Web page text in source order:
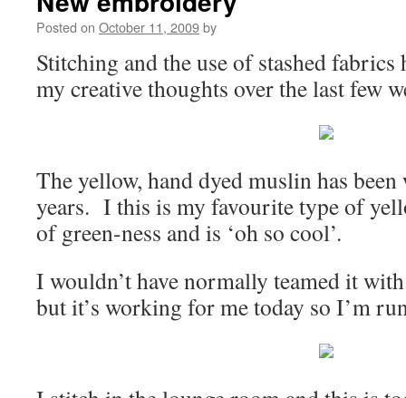
Posted on October 11, 2009by
Stitching and the use of stashed fabrics
my creative thoughts over the last few
The yellow, hand dyed muslin has
years. I this is my favourite type of
of green-ness and is ‘oh so cool’.
I wouldn’t have normally teamed it
but it’s working for me today so I’m